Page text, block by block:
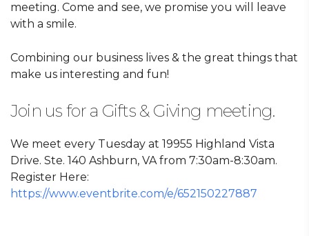
meeting. Come and see, we promise you will leave
with a smile.
Combining our business lives & the great things that
make us interesting and fun!
Join us for a Gifts & Giving meeting.
We meet every Tuesday at 19955 Highland Vista
Drive. Ste. 140 Ashburn, VA from 7:30am-8:30am.
Register Here:
https://www.eventbrite.com/e/652150227887